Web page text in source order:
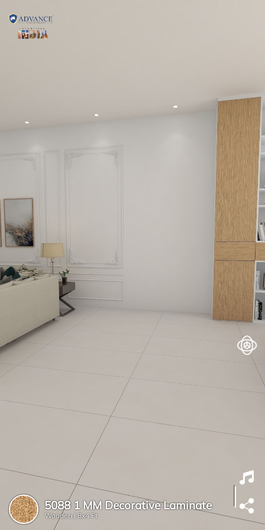
5088 1 MM Decorative Laminate
Wooden | 8x4 Ft